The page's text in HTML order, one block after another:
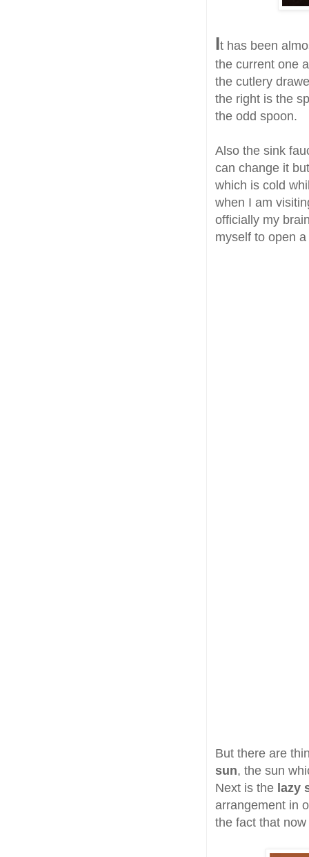
It has been
the current one
the cutlery
the right is the
the odd spoon.
Also the sink
can change it
which is cold
when I am
officially my
myself to open
But there are
sun, the sun
Next is the lazy
arrangement in
the fact that